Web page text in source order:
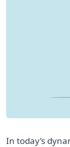
In today’s